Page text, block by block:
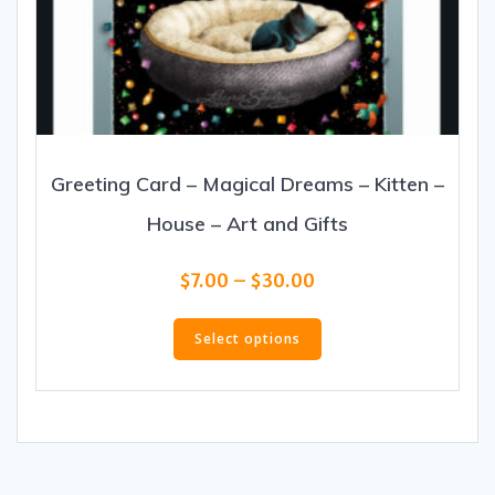
Greeting Card – Magical Dreams – Kitten –
House – Art and Gifts
$7.00 – $30.00
$7.00
through
Select options
This
has
multiple
The